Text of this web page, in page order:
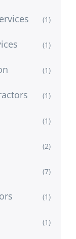
(1)
(1)
(1)
(1)
(1)
(2)
(7)
(1)
(1)